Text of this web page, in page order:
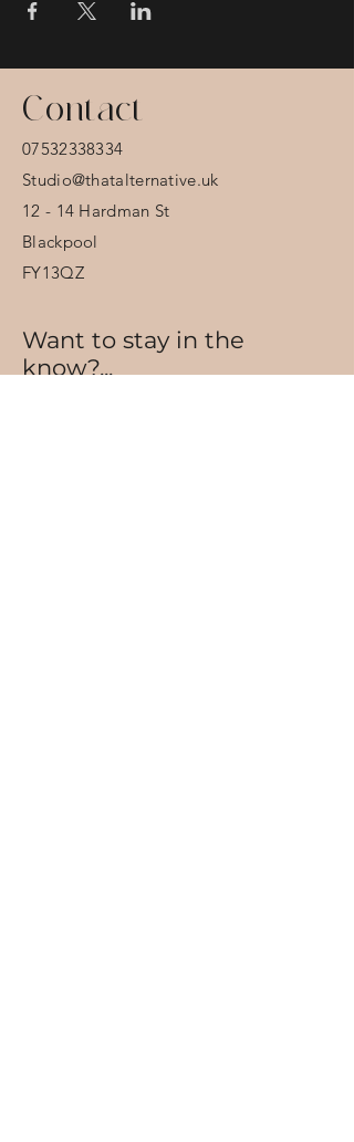
Contact
07532338334
Studio@thatalternative.uk
12 - 14 Hardman St
Blackpool
FY13QZ
Want to stay in the
know?...